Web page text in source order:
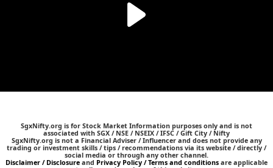
SgxNifty.org is for Stock Market Information purposes only and is not
associated with SGX / NSE / NSEIX / IFSC / Gift City / Nifty
SgxNifty.org is not a Financial Adviser / Influencer and does not provide any
trading or investment skills / tips / recommendations via its website / directly /
social media or through any other channel.
Disclaimer / Disclosure and Privacy Policy / Terms and conditions are applicable